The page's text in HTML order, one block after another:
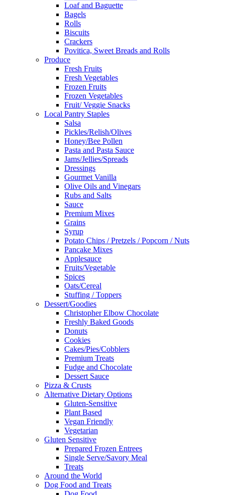
Loaf and Baguette
Bagels
Rolls
Biscuits
Crackers
Povitica, Sweet Breads and Rolls
Produce
Fresh Fruits
Fresh Vegetables
Frozen Fruits
Frozen Vegetables
Fruit/ Veggie Snacks
Local Pantry Staples
Salsa
Pickles/Relish/Olives
Honey/Bee Pollen
Pasta and Pasta Sauce
Jams/Jellies/Spreads
Dressings
Gourmet Vanilla
Olive Oils and Vinegars
Rubs and Salts
Sauce
Premium Mixes
Grains
Syrup
Potato Chips / Pretzels / Popcorn / Nuts
Pancake Mixes
Applesauce
Fruits/Vegetable
Spices
Oats/Cereal
Stuffing / Toppers
Dessert/Goodies
Christopher Elbow Chocolate
Freshly Baked Goods
Donuts
Cookies
Cakes/Pies/Cobblers
Premium Treats
Fudge and Chocolate
Dessert Sauce
Pizza & Crusts
Alternative Dietary Options
Gluten-Sensitive
Plant Based
Vegan Friendly
Vegetarian
Gluten Sensitive
Prepared Frozen Entrees
Single Serve/Savory Meal
Treats
Around the World
Dog Food and Treats